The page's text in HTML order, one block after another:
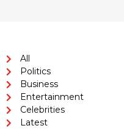
All
Politics
Business
Entertainment
Celebrities
Latest